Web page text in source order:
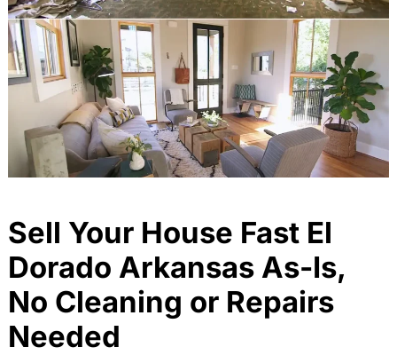
Sell Your House Fast El
Dorado Arkansas As-Is,
No Cleaning or Repairs
Needed